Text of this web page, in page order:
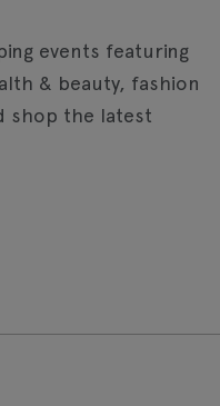
events featuring
& beauty, fashion
shop the latest